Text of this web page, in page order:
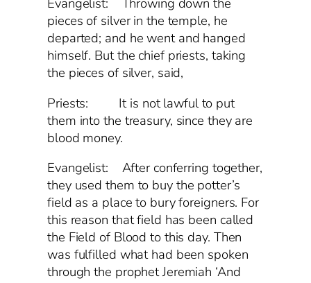
Evangelist: Throwing down the
pieces of silver in the temple, he
departed; and he went and hanged
himself. But the chief priests, taking
the pieces of silver, said,
Priests: It is not lawful to put
them into the treasury, since they are
blood money.
Evangelist: After conferring together,
they used them to buy the potter’s
field as a place to bury foreigners. For
this reason that field has been called
the Field of Blood to this day. Then
was fulfilled what had been spoken
through the prophet Jeremiah ‘And